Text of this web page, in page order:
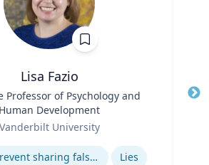
Lisa Fazio
Professor of Psychology and
Human Development
Vanderbilt University
How to prevent sharing false information online
Lies